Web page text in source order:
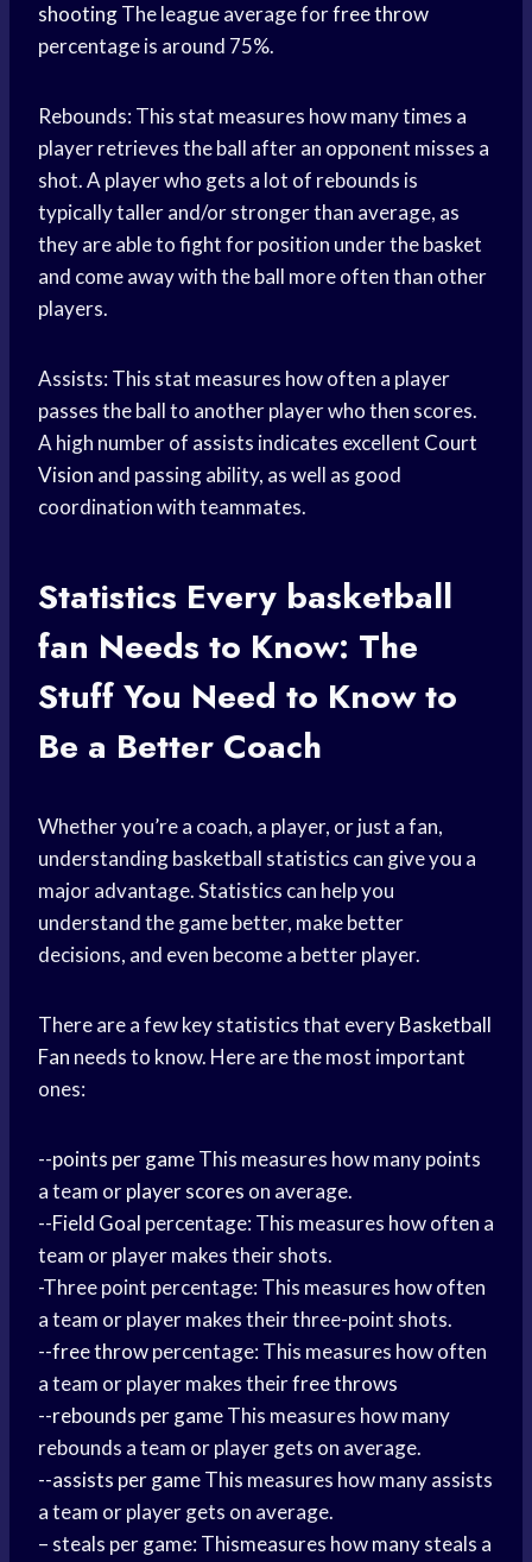
shootingThe league average forfree throw
percentage is around 75%.
Rebounds: This stat measures how many times a
player retrieves the ball after an opponent misses a
shot. A player who gets a lot of rebounds is
typically taller and/or stronger than average, as
they are able to fight for position under the basket
and come away with the ball more often than other
players.
Assists: This stat measures how often a player
passes the ball to another player who then scores.
A high number of assists indicates excellent Court
Vision and passing ability, as well as good
coordination with teammates.
Statistics Every basketball
fan Needs to Know: The
Stuff You Need to Know to
Be a Better Coach
Whether you’re a coach, a player, or just a fan,
understanding basketball statistics can give you a
major advantage. Statistics can help you
understand the game better, make better
decisions, and even become a better player.
There are a few key statistics that everyBasketball
Fan needs to know. Here are the most important
ones:
--points per gameThis measures how many points
a team orplayer scores on average.
--Field Goal percentage: This measures how often a
team or player makes their shots.
-Three point percentage: This measures how often
a team or player makes their three-point shots.
--free throwpercentage: This measures how often
a team or player makes theirfree throws
--rebounds per gameThis measures how many
rebounds a team or player gets on average.
--assists per gameThis measures how many assists
a team or player gets on average.
– steals per game: Thismeasures how many steals a